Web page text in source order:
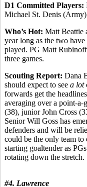
D1 Committed Players:
Michael St. Denis (Army)
Who’s Hot: Matt Beattie
year long as the two
played. PG Matt
three games.
Scouting Report: Dana
should expect to see a lot
forwards get the
averaging over a point-
(38), junior John Cross
Senior Will Goss has
defenders and will be
could be the only team
starting goaltender as
rotating down the stretch.
#4. Lawrence